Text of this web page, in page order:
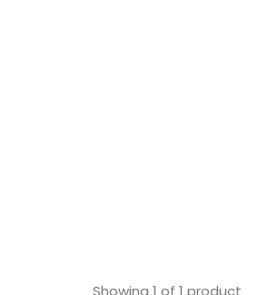
Showing 1 of 1 product